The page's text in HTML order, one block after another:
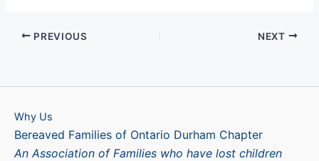
PREVIOUS NEXT
Why Us
Bereaved Families of Ontario Durham Chapter
An Association of Families who have lost children